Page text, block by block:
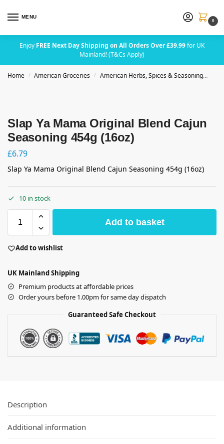
MENU
0
Enjoy FREE Next Day Shipping on All Orders Over £39.99for UK
Mainland! (T&Cs Apply)
Home / American Groceries / American Herbs, Spices & Seasoning
Slap Ya Mama Original Blend Cajun
Seasoning 454g (16oz)
£6.79
Slap Ya Mama Original Blend Cajun Seasoning 454g (16oz)
10 in stock
Add to basket
Add to wishlist
UK Mainland Shipping
Premium products at affordable prices
Order yours before 1.00pm for same day dispatch
Guaranteed Safe Checkout
Description
Additional information